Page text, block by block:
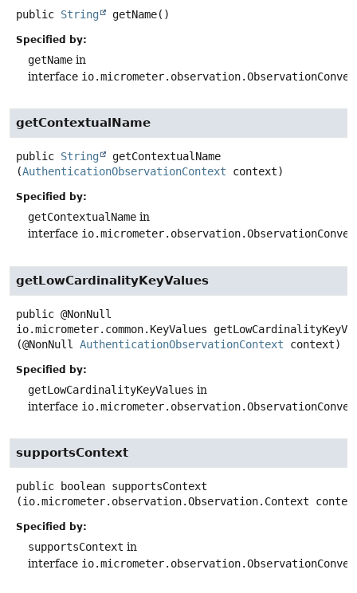
public String getName()
Specified by:
getName in
interface
getContextualName
public String
getContextualName
(AuthenticationObservationContext context)
Specified by:
getContextualName in
interface
getLowCardinalityKeyValues
public @NonNull
io.micrometer.common.KeyValues
(@NonNull AuthenticationObservationContext context)
Specified by:
getLowCardinalityKeyValues in
interface
supportsContext
public boolean supportsContext
(io.micrometer.observation.Observation.Context
Specified by:
supportsContext in
interface